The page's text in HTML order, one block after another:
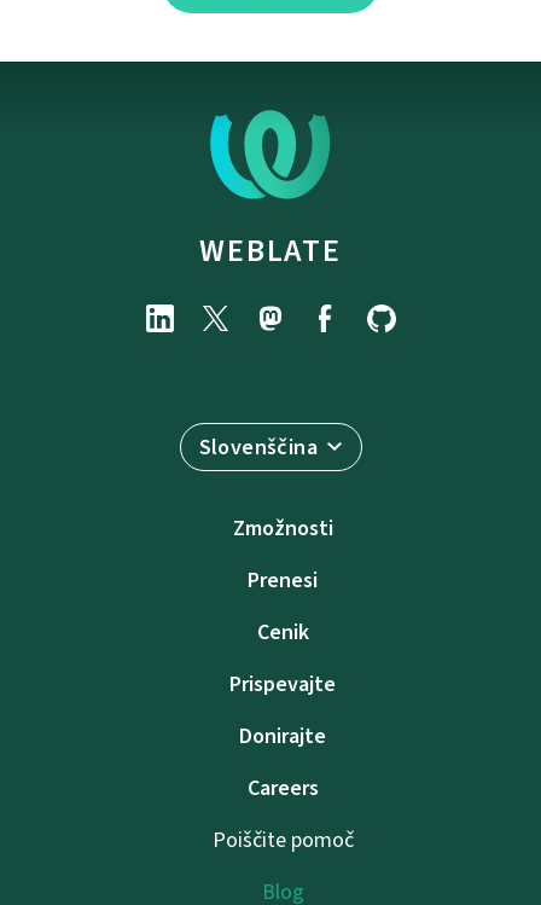
WEBLATE
Slovenščina
Zmožnosti
Prenesi
Cenik
Prispevajte
Donirajte
Careers
Poiščite pomoč
Blog